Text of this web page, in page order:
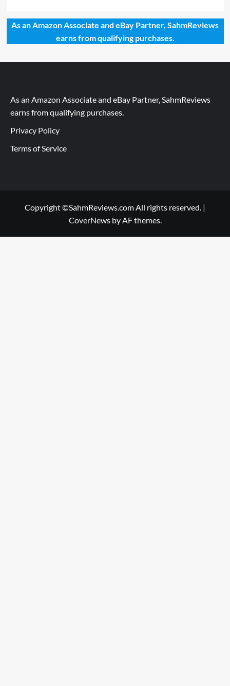
As an Amazon Associate and eBay Partner, SahmReviews
earns from qualifying purchases.
As an Amazon Associate and eBay Partner, SahmReviews
earns from qualifying purchases.
Privacy Policy
Terms of Service
Copyright ©SahmReviews.com All rights reserved. |
CoverNewsby AF themes.